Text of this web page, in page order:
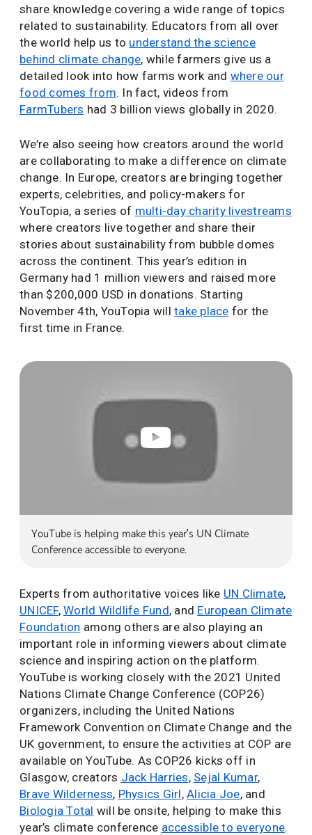
share knowledge covering a wide range of topics
related to sustainability. Educators from all over
the world help us to understand the science
behind climate change, while farmers give us a
detailed look into how farms work and where our
food comes from. In fact, videos from
FarmTubers had 3 billion views globally in 2020.
We’re also seeing how creators around the world
are collaborating to make a difference on climate
change. In Europe, creators are bringing together
experts, celebrities, and policy-makers for
YouTopia, a series of multi-day charity livestreams
where creators live together and share their
stories about sustainability from bubble domes
across the continent. This year’s edition in
Germany had 1 million viewers and raised more
than $200,000 USD in donations. Starting
November 4th, YouTopia will take place for the
first time in France.
YouTube is helping make this year’s UN Climate
Conference accessible to everyone.
Experts from authoritative voices like UN Climate,
UNICEF, World Wildlife Fund, and European Climate
Foundation among others are also playing an
important role in informing viewers about climate
science and inspiring action on the platform.
YouTube is working closely with the 2021 United
Nations Climate Change Conference (COP26)
organizers, including the United Nations
Framework Convention on Climate Change and the
UK government, to ensure the activities at COP are
available on YouTube. As COP26 kicks off in
Glasgow, creators Jack Harries, Sejal Kumar,
Brave Wilderness, Physics Girl, Alicia Joe, and
Biologia Total will be onsite, helping to make this
year’s climate conference accessible to everyone.